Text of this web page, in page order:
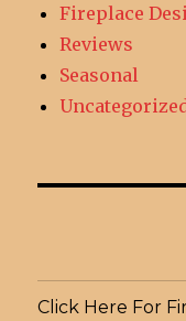
Fireplace
Reviews
Seasonal
Click Here For